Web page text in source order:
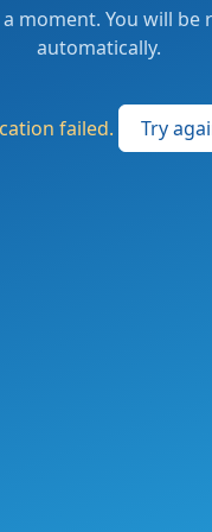
a moment. You will be
automatically.
failed. Try